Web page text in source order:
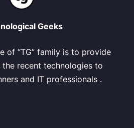
Geeks
of “TG” family is to provide
recent technologies to
and IT professionals .